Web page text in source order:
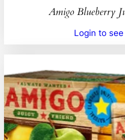
Amigo Blueberry
Login to